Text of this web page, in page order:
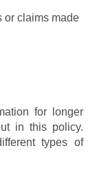
or claims made
for longer
in this policy.
types of